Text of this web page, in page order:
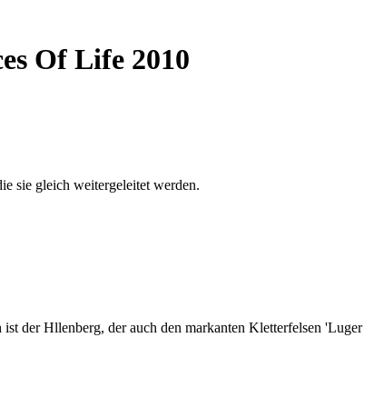
Of Life 2010
sie gleich weitergeleitet werden.
der Hllenberg, der auch den markanten Kletterfelsen 'Luger